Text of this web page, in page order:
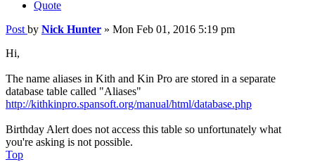
Quote
Post by Nick Hunter » Mon Feb 01, 2016 5:19 pm
Hi,
The name aliases in Kith and Kin Pro are stored in a separate
database table called "Aliases"
http://kithkinpro.spansoft.org/manual/html/database.php
Birthday Alert does not access this table so unfortunately what
you're asking is not possible.
Top